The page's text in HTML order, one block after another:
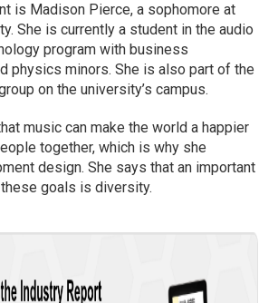
is Madison Pierce, a sophomore at
She is currently a student in the audio
program with business
physics minors. She is also part of the
on the university’s campus.
music can make the world a happier
together, which is why she
design. She says that an important
goals is diversity.